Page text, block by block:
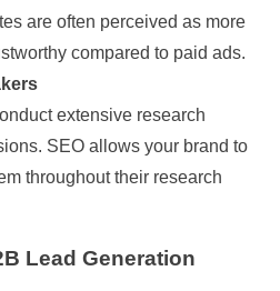
are often perceived as more
compared to paid ads.
extensive research
SEO allows your brand to
throughout their research
Lead Generation